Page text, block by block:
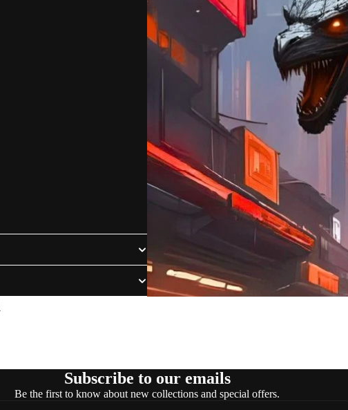
Subscribe to our emails
Be the first to know about new collections and special offers.